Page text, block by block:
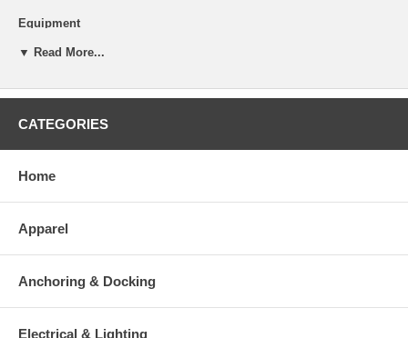
Equipment
2 wire for navigation lights, 4 wire lead for combination unit. Spade
Aqua Signal navigation lights are certified as a complete assembly
including the original equipment bulb to maintain ongoing certification.
ProtectionIP 56
Mounting
▼ Read More...
CATEGORIES
Home
Apparel
Anchoring & Docking
Electrical & Lighting